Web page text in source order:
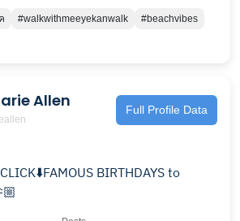
#walkwithmeeyekanwalk
#beachvibes
Allen Full Profile Data